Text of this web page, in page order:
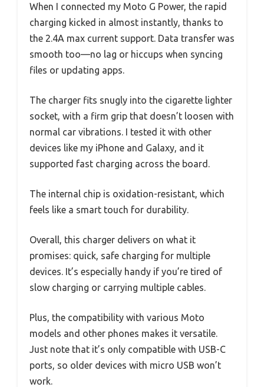
When I connected my Moto G Power, the rapid
charging kicked in almost instantly, thanks to
the 2.4A max current support. Data transfer was
smooth too—no lag or hiccups when syncing
files or updating apps.
The charger fits snugly into the cigarette lighter
socket, with a firm grip that doesn’t loosen with
normal car vibrations. I tested it with other
devices like my iPhone and Galaxy, and it
supported fast charging across the board.
The internal chip is oxidation-resistant, which
feels like a smart touch for durability.
Overall, this charger delivers on what it
promises: quick, safe charging for multiple
devices. It’s especially handy if you’re tired of
slow charging or carrying multiple cables.
Plus, the compatibility with various Moto
models and other phones makes it versatile.
Just note that it’s only compatible with USB-C
ports, so older devices with micro USB won’t
work.